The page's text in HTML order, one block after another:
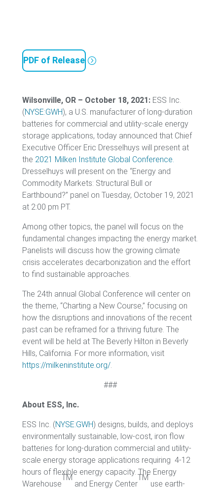
PDF of Release
Wilsonville, OR – October 18, 2021:ESS Inc.
(NYSE:GWH), a U.S. manufacturer of long-duration
batteries for commercial and utility-scale energy
storage applications, today announced that Chief
Executive Officer Eric Dresselhuys will present at
the 2021 Milken Institute Global Conference
Dresselhuys will present on the “Energy and
Commodity Markets: Structural Bull or
Earthbound?” panel on Tuesday, October 19, 2021
at 2:00 pm PT.
Among other topics, the panel will focus on the
fundamental changes impacting the energy market.
Panelists will discuss how the growing climate
crisis accelerates decarbonization and the effort
to find sustainable approaches.
The 24th annual Global Conference will center on
the theme, “Charting a New Course,” focusing on
how the disruptions and innovations of the recent
past can be reframed for a thriving future. The
event will be held at The Beverly Hilton in Beverly
Hills, California. For more information, visit
https://milkeninstitute.org/.
###
About ESS, Inc.
ESS Inc. (NYSE:GWH) designs, builds, and deploys
environmentally sustainable, low-cost, iron flow
batteries for long-duration commercial and utility-
scale energy storage applications requiring 4-12
hours of flexible energy capacity. The Energy
Warehouse
TM
and Energy Center
TM
use earth-